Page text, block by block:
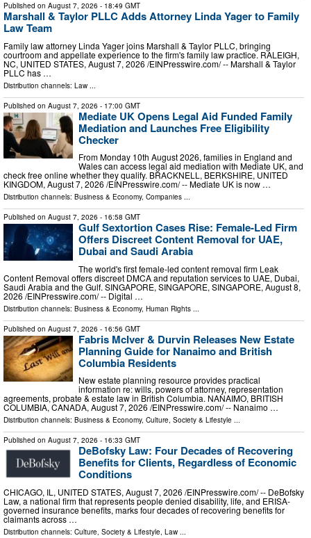
Published on August 7, 2026 - 18:49 GMT
Marshall & Taylor PLLC Adds Attorney Linda Yager to Family
Law Team
Family law attorney Linda Yager joins Marshall & Taylor PLLC, bringing
courtroom and appellate experience to the firm's family law practice. RALEIGH,
NC, UNITED STATES, August 7, 2026 /⁨EINPresswire.com⁩/ -- Marshall & Taylor
PLLC has …
Distribution channels: Law
Published on August 7, 2026 - 17:00 GMT
Mediate UK Opens Legal Aid Funded Family
Mediation and Launches Free Eligibility
Checker
From Monday 10th August 2026, families in England and
Wales can access legal aid mediation with Mediate UK, and
check free online whether they qualify. BRACKNELL, BERKSHIRE, UNITED
KINGDOM, August 7, 2026 /⁨EINPresswire.com⁩/ -- Mediate UK is now …
Distribution channels: Business & Economy, Companies ...
Published on August 7, 2026 - 16:58 GMT
Gulf Sextortion Cases Rise: Female-Led Firm
Offers Discreet Content Removal for UAE,
Dubai and Saudi Arabia
The world's first female-led content removal firm Leak
Content Removal offers discreet DMCA and reputation services to UAE, Dubai,
Saudi Arabia and the Gulf. SINGAPORE, SINGAPORE, SINGAPORE, August 8,
2026 /⁨EINPresswire.com⁩/ -- Digital …
Distribution channels: Business & Economy, Human Rights ...
Published on August 7, 2026 - 16:56 GMT
Fabris McIver & Durvin Releases New Estate
Planning Guide for Nanaimo and British
Columbia Residents
New estate planning resource provides practical
information re: wills, powers of attorney, representation
agreements, probate & estate law in British Columbia. NANAIMO, BRITISH
COLUMBIA, CANADA, August 7, 2026 /⁨EINPresswire.com⁩/ -- Nanaimo …
Distribution channels: Business & Economy, Culture, Society & Lifestyle ...
Published on August 7, 2026 - 16:33 GMT
DeBofsky Law: Four Decades of Recovering
Benefits for Clients, Regardless of Economic
Conditions
CHICAGO, IL, UNITED STATES, August 7, 2026 /⁨EINPresswire.com⁩/ -- DeBofsky
Law, a national firm that represents people denied disability, life, and ERISA-
governed insurance benefits, marks four decades of recovering benefits for
claimants across …
Distribution channels: Culture, Society & Lifestyle, Law ...